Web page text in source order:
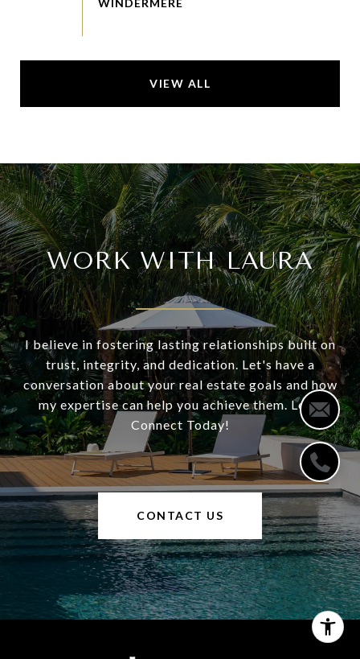
VIEW ALL
WORK WITH LAURA
I believe in fostering lasting relationships built on
trust, integrity, and dedication. Let's have a
conversation about your real estate goals and how
my expertise can help you achieve them. Let's
Connect Today!
CONTACT US